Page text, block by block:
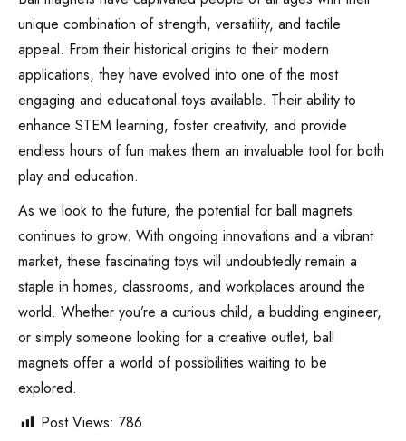
unique combination of strength, versatility, and tactile
appeal. From their historical origins to their modern
applications, they have evolved into one of the most
engaging and educational toys available. Their ability to
enhance STEM learning, foster creativity, and provide
endless hours of fun makes them an invaluable tool for both
play and education.
As we look to the future, the potential for ball magnets
continues to grow. With ongoing innovations and a vibrant
market, these fascinating toys will undoubtedly remain a
staple in homes, classrooms, and workplaces around the
world. Whether you’re a curious child, a budding engineer,
or simply someone looking for a creative outlet, ball
magnets offer a world of possibilities waiting to be
explored.
Post Views: 786